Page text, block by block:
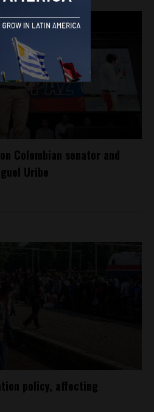
Colombian senator and
Uribe
policy, affecting